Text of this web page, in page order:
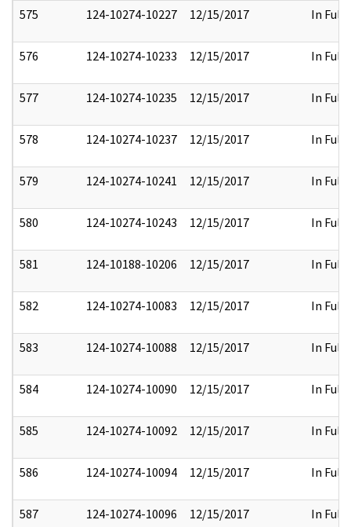
575 124-10274-10227 12/15/2017 In Full
576 124-10274-10233 12/15/2017 In Full
577 124-10274-10235 12/15/2017 In Full
578 124-10274-10237 12/15/2017 In Full
579 124-10274-10241 12/15/2017 In Full
580 124-10274-10243 12/15/2017 In Full
581 124-10188-10206 12/15/2017 In Full
582 124-10274-10083 12/15/2017 In Full
583 124-10274-10088 12/15/2017 In Full
584 124-10274-10090 12/15/2017 In Full
585 124-10274-10092 12/15/2017 In Full
586 124-10274-10094 12/15/2017 In Full
587 124-10274-10096 12/15/2017 In Full